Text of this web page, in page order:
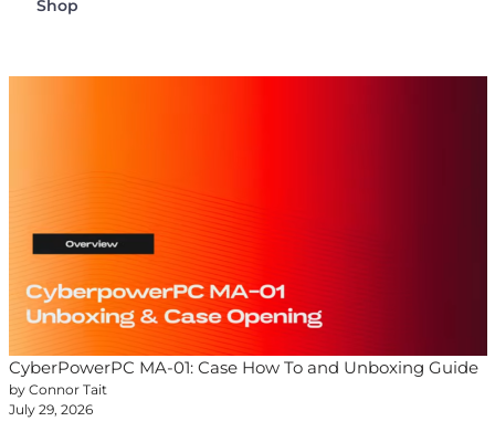
Shop
CyberPowerPC MA-01: Case How To and Unboxing Guide
by Connor Tait
July 29, 2026